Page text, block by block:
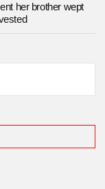
her brother wept